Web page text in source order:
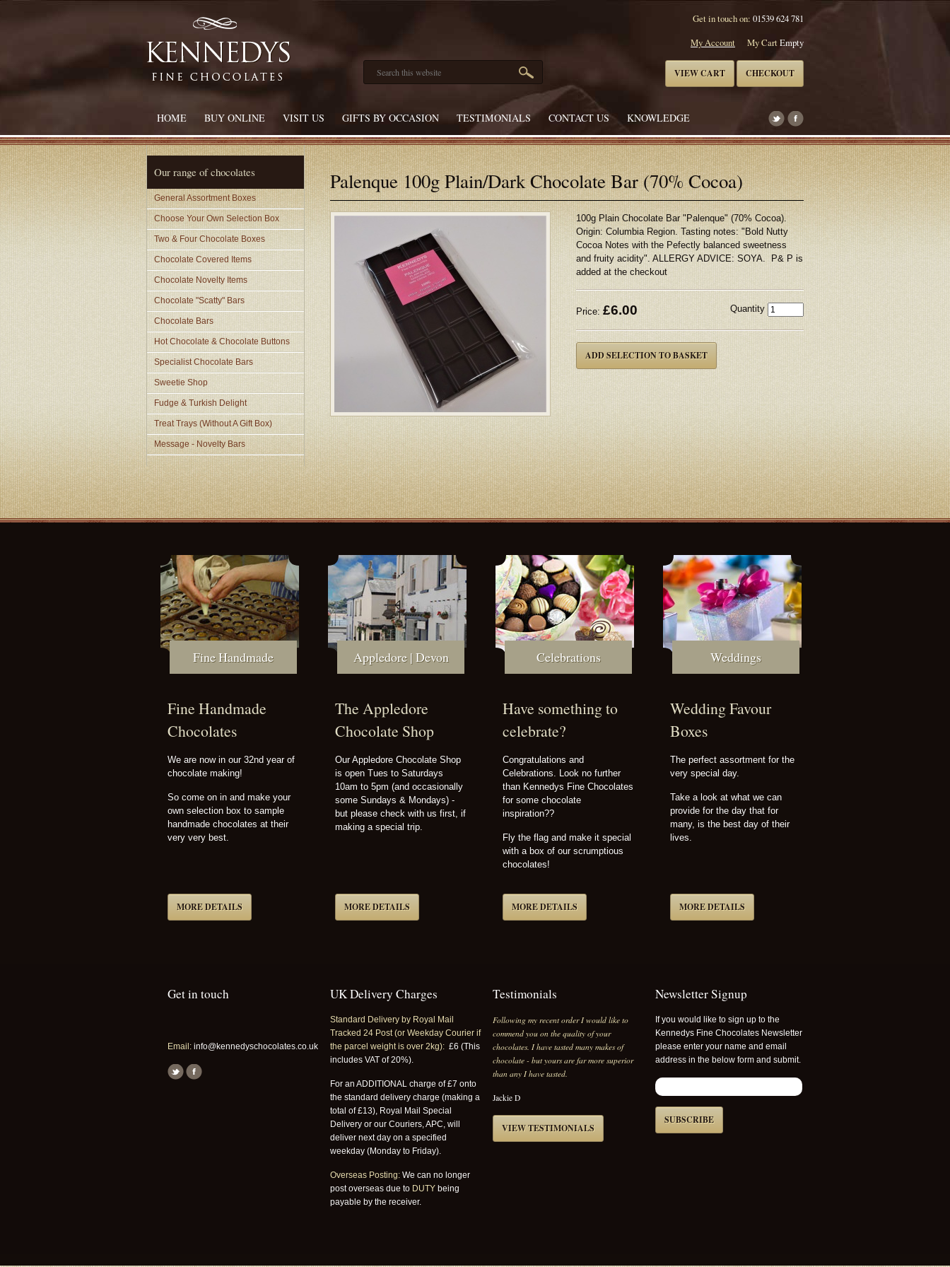
Get in touch on: 01539 624 781
My Account
My CartEmpty
VIEW CART CHECKOUT
HOME BUY ONLINE VISIT US GIFTS BY OCCASION TESTIMONIALS CONTACT US KNOWLEDGE
Palenque 100g Plain/Dark Chocolate Bar (70% Cocoa)
100g Plain Chocolate Bar "Palenque" (70% Cocoa).
Origin: Columbia Region. Tasting notes: "Bold Nutty
Cocoa Notes with the Pefectly balanced sweetness
and fruity acidity". ALLERGY ADVICE: SOYA. P& P is
added at the checkout
Price:£6.00 Quantity
Our range of chocolates
General Assortment Boxes
Choose Your Own Selection Box
Two & Four Chocolate Boxes
Chocolate Covered Items
Chocolate Novelty Items
Chocolate "Scatty" Bars
Chocolate Bars
Hot Chocolate & Chocolate Buttons
Specialist Chocolate Bars
Sweetie Shop
Fudge & Turkish Delight
Treat Trays (Without A Gift Box)
Message - Novelty Bars
Fine Handmade
Fine Handmade
Chocolates
We are now in our 32nd year of
chocolate making!
So come on in and make your
own selection box to sample
handmade chocolates at their
very very best.
MORE DETAILS
Appledore | Devon
The Appledore
Chocolate Shop
Our Appledore Chocolate Shop
is open Tues to Saturdays
10am to 5pm (and occasionally
some Sundays & Mondays) -
but please check with us first, if
making a special trip.
MORE DETAILS
Celebrations
Have something to
celebrate?
Congratulations and
Celebrations. Look no further
than Kennedys Fine Chocolates
for some chocolate
inspiration??
Fly the flag and make it special
with a box of our scrumptious
chocolates!
MORE DETAILS
Weddings
Wedding Favour
Boxes
The perfect assortment for the
very special day.
Take a look at what we can
provide for the day that for
many, is the best day of their
lives.
MORE DETAILS
Get in touch
Email: info@kennedyschocolates.co.uk
UK Delivery Charges
Standard Delivery by Royal Mail
Tracked 24 Post (or Weekday Courier if
the parcel weight is over 2kg): £6 (This
includes VAT of 20%).
For an ADDITIONAL charge of £7 onto
the standard delivery charge (making a
total of £13), Royal Mail Special
Delivery or our Couriers, APC, will
deliver next day on a specified
weekday (Monday to Friday).
Overseas Posting: We can no longer
post overseas due to DUTY being
payable by the receiver.
Testimonials
Following my recent order I would like to
commend you on the quality of your
chocolates. I have tasted many makes of
chocolate - but yours are far more superior
than any I have tasted.
Jackie D
VIEW TESTIMONIALS
Newsletter Signup
If you would like to sign up to the
Kennedys Fine Chocolates Newsletter
please enter your name and email
address in the below form and submit.
SUBSCRIBE